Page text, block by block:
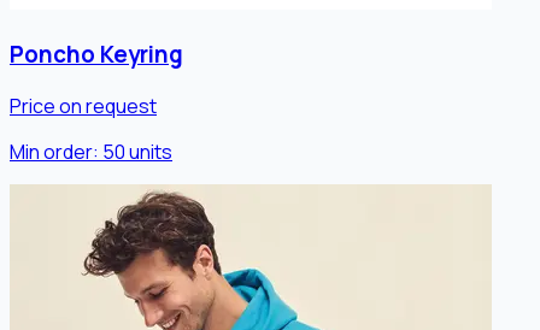
Poncho Keyring
Price on request
Min order: 50units